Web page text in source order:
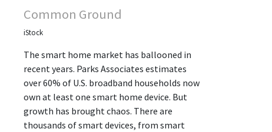
Common Ground
iStock
The smart home market has ballooned in
recent years. Parks Associates estimates
over 60% of U.S. broadband households now
own at least one smart home device. But
growth has brought chaos. There are
thousands of smart devices, from smart